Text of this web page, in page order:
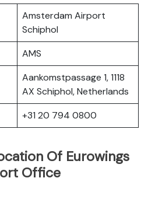
Amsterdam Airport
Schiphol
AMS
Aankomstpassage 1, 1118
AX Schiphol, Netherlands
+31 20 794 0800
Of Eurowings
Office